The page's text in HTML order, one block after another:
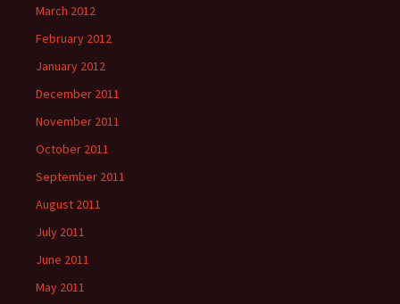
March 2012
February 2012
January 2012
December 2011
November 2011
October 2011
September 2011
August 2011
July 2011
June 2011
May 2011